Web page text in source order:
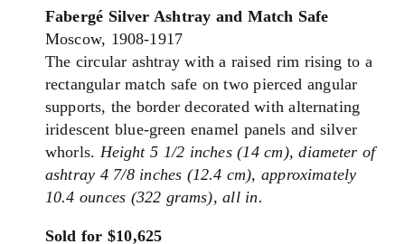
Fabergé Silver Ashtray and Match Safe
Moscow, 1908-1917
The circular ashtray with a raised rim rising to a
rectangular match safe on two pierced angular
supports, the border decorated with alternating
iridescent blue-green enamel panels and silver
whorls. Height 5 1/2 inches (14 cm), diameter of
ashtray 4 7/8 inches (12.4 cm), approximately
10.4 ounces (322 grams), all in.
Sold for $10,625